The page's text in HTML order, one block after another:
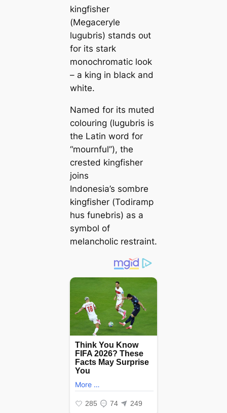
kingfisher
(Megaceryle
lugubris) ѕtапdѕ oᴜt
for its stark
monochromatic look
– a king in black and
white.
Named for its muted
colouring (lugubris is
the Latin word for
“mournful”), the
crested kingfisher
joins
Indonesia’s sombre
kingfisher (Todiramp
hus funebris) as a
symbol of
melancholic restraint.